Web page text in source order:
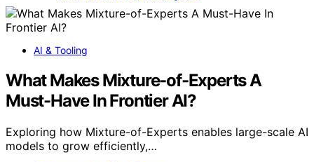
AI & Tooling
What Makes Mixture-of-Experts A
Must-Have In Frontier AI?
Exploring how Mixture-of-Experts enables large-scale AI
models to grow efficiently,…